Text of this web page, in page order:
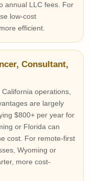
annual LLC fees. For
low-cost
efficient.
Consultant,
operations,
are largely
$800+ per year for
or Florida can
cost. For remote-first
Wyoming or
more cost-